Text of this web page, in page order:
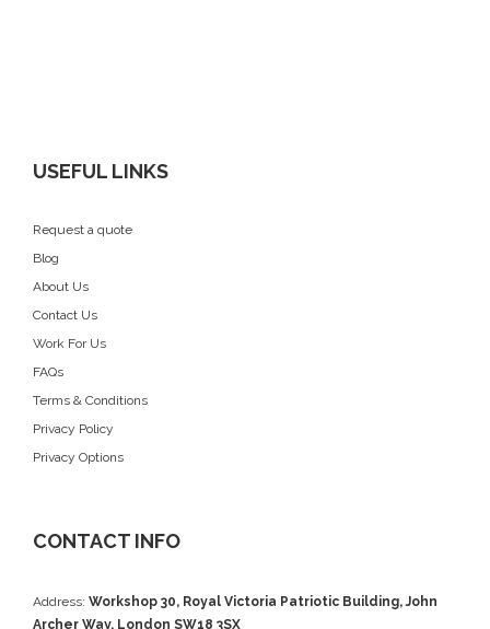
USEFUL LINKS
Request a quote
Blog
About Us
Contact Us
Work For Us
FAQs
Terms & Conditions
Privacy Policy
Privacy Options
CONTACT INFO
Address: Workshop 30, Royal Victoria Patriotic Building, John
Archer Way, London SW18 3SX